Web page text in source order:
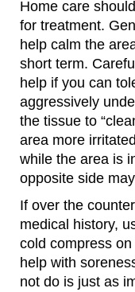
Home care
for treatment.
help calm the
short term.
help if you can
aggressively
the tissue to
area more
while the area is
opposite side
If over the
medical history,
cold compress
help with
not do is just as